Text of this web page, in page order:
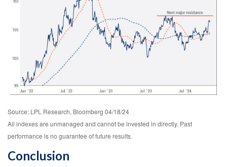
Source: LPL Research, Bloomberg 04/18/24
All indexes are unmanaged and cannot be invested in directly. Past
performance is no guarantee of future results.
Conclusion